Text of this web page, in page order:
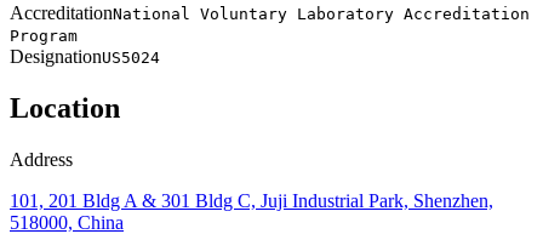
AccreditationNational Voluntary Laboratory Accreditation
Program
DesignationUS5024
Location
Address
101, 201 Bldg A & 301 Bldg C, Juji Industrial Park, Shenzhen,
518000, China